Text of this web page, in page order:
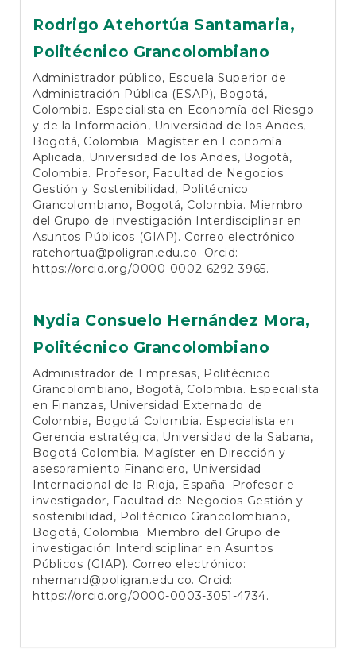
Rodrigo Atehortúa Santamaria,
Politécnico Grancolombiano
Administrador público, Escuela Superior de
Administración Pública (ESAP), Bogotá,
Colombia. Especialista en Economía del Riesgo
y de la Información, Universidad de los Andes,
Bogotá, Colombia. Magíster en Economía
Aplicada, Universidad de los Andes, Bogotá,
Colombia. Profesor, Facultad de Negocios
Gestión y Sostenibilidad, Politécnico
Grancolombiano, Bogotá, Colombia. Miembro
del Grupo de investigación Interdisciplinar en
Asuntos Públicos (GIAP). Correo electrónico:
ratehortua@poligran.edu.co. Orcid:
https://orcid.org/0000-0002-6292-3965.
Nydia Consuelo Hernández Mora,
Politécnico Grancolombiano
Administrador de Empresas, Politécnico
Grancolombiano, Bogotá, Colombia. Especialista
en Finanzas, Universidad Externado de
Colombia, Bogotá Colombia. Especialista en
Gerencia estratégica, Universidad de la Sabana,
Bogotá Colombia. Magíster en Dirección y
asesoramiento Financiero, Universidad
Internacional de la Rioja, España. Profesor e
investigador, Facultad de Negocios Gestión y
sostenibilidad, Politécnico Grancolombiano,
Bogotá, Colombia. Miembro del Grupo de
investigación Interdisciplinar en Asuntos
Públicos (GIAP). Correo electrónico:
nhernand@poligran.edu.co. Orcid:
https://orcid.org/0000-0003-3051-4734.